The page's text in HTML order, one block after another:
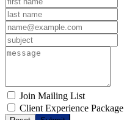
Join Mailing List
Client Experience Package